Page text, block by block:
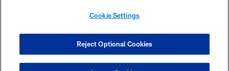
COOKIE SETTINGS
Cookie Settings
Reject Optional Cookies